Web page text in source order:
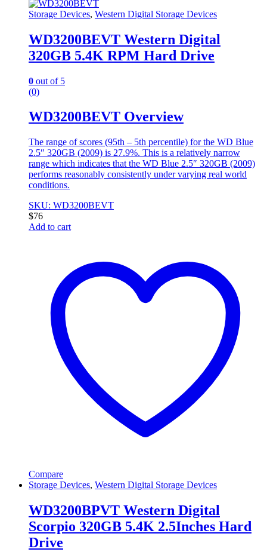
Storage Devices, Western Digital Storage Devices
WD3200BEVT Western Digital
320GB 5.4K RPM Hard Drive
0 out of 5
(0)
WD3200BEVT Overview
The range of scores (95th – 5th percentile) for the WD Blue
2.5″ 320GB (2009) is 27.9%. This is a relatively narrow
range which indicates that the WD Blue 2.5″ 320GB (2009)
performs reasonably consistently under varying real world
conditions.
SKU: WD3200BEVT
$76
Add to cart
Compare
Storage Devices, Western Digital Storage Devices
WD3200BPVT Western Digital
Scorpio 320GB 5.4K 2.5Inches Hard
Drive